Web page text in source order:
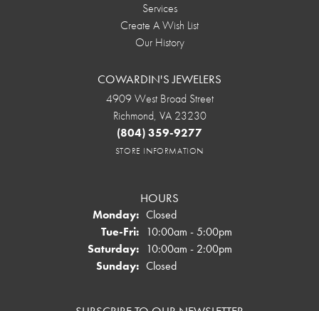
Services
Create A Wish List
Our History
COWARDIN'S JEWELERS
4909 West Broad Street
Richmond, VA 23230
(804) 359-9277
STORE INFORMATION
HOURS
Monday: Closed
Tue-Fri:Tuesday - Friday:
10:00am - 5:00pm
Saturday: 10:00am - 2:00pm
Sunday: Closed